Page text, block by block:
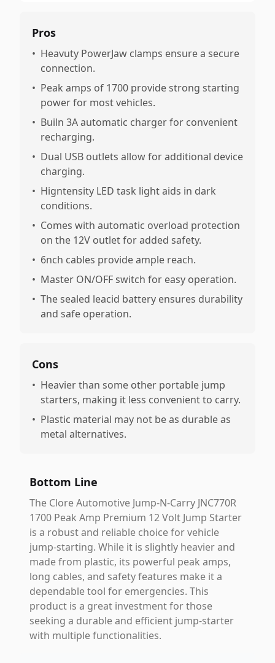
Pros
• Heavuty PowerJaw clamps ensure a secure
connection.
• Peak amps of 1700 provide strong starting
power for most vehicles.
• Builn 3A automatic charger for convenient
recharging.
• Dual USB outlets allow for additional device
charging.
• Higntensity LED task light aids in dark
conditions.
• Comes with automatic overload protection
on the 12V outlet for added safety.
• 6nch cables provide ample reach.
• Master ON/OFF switch for easy operation.
• The sealed leacid battery ensures durability
and safe operation.
Cons
• Heavier than some other portable jump
starters, making it less convenient to carry.
• Plastic material may not be as durable as
metal alternatives.
Bottom Line
The Clore Automotive Jump-N-Carry JNC770R
1700 Peak Amp Premium 12 Volt Jump Starter
is a robust and reliable choice for vehicle
jump-starting. While it is slightly heavier and
made from plastic, its powerful peak amps,
long cables, and safety features make it a
dependable tool for emergencies. This
product is a great investment for those
seeking a durable and efficient jump-starter
with multiple functionalities.